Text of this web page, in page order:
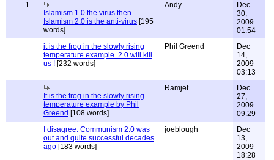
1
Islamism 1.0 the virus then
Islamism 2.0 is the anti-virus [195
words]
Andy
Dec
30,
2009
01:54
it is the frog in the slowly rising
temperature example. 2.0 will kill
us ! [232 words]
Phil Greend
Dec
14,
2009
03:13
It is the frog in the slowly rising
temperature example by Phil
Greend [108 words]
Ramjet
Dec
27,
2009
09:29
I disagree. Communism 2.0 was
out and quite successful decades
ago [183 words]
joeblough
Dec
13,
2009
18:28